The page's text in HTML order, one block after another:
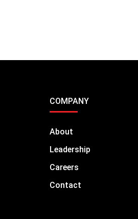
COMPANY
About
Leadership
Careers
Contact